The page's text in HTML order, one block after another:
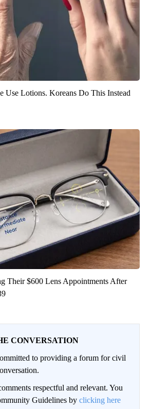
Use Lotions. Koreans Do This Instead
Their $600 Lens Appointments After
CONVERSATION
to providing a forum for civil
respectful and relevant. You
Guidelines by clicking here